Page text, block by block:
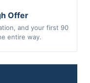
Offer
and your first 90
entire way.